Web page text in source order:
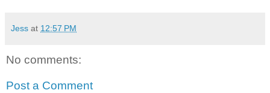
Jess at 12:57 PM
No comments:
Post a Comment